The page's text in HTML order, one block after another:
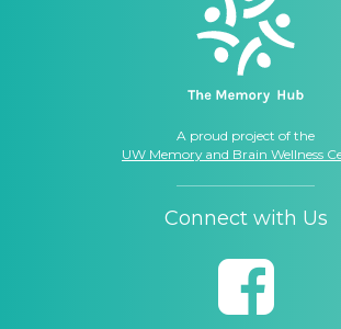
A proud project of the
UW Memory and Brain Wellness
Connect with Us